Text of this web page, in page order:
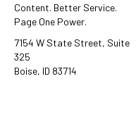
Content. Better Service.
Page One Power.
7154 W State Street, Suite
325
Boise, ID 83714